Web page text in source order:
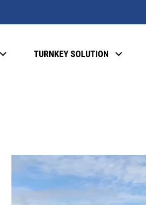
TURNKEY SOLUTION